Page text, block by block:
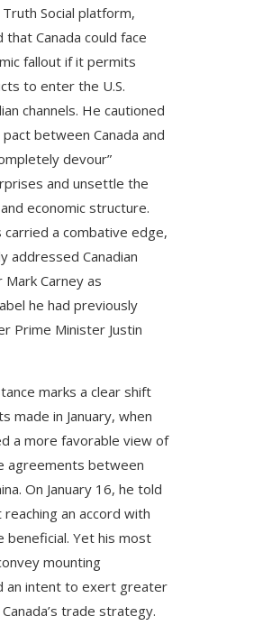
Social platform,
that Canada could face
fallout if it permits
to enter the U.S.
channels. He cautioned
between Canada and
devour”
and unsettle the
economic structure.
carried a combative edge,
addressed Canadian
Carney as
he had previously
Prime Minister Justin
marks a clear shift
made in January, when
a more favorable view of
agreements between
On January 16, he told
an accord with
beneficial. Yet his most
mounting
an intent to exert greater
trade strategy.